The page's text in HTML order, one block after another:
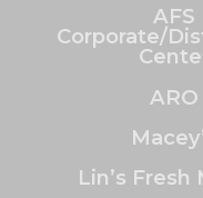
AFS
Corporate/
ARO
Lin’s Fresh